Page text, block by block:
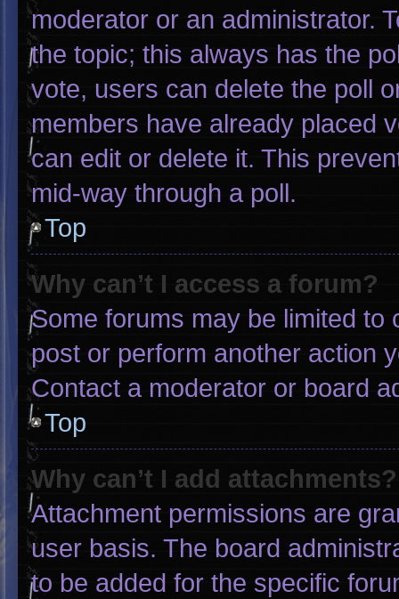
moderator or an administrator.
the topic; this always has the
vote, users can delete the poll
members have already placed
can edit or delete it. This
mid-way through a poll.
Top
Why can’t I access a forum?
Some forums may be limited to
post or perform another action
Contact a moderator or board
Top
Why can’t I add attachments?
Attachment permissions are
user basis. The board
to be added for the specific